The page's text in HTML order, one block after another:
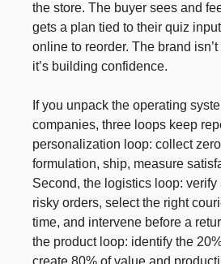
the store. The buyer sees and
gets a plan tied to their quiz
online to reorder. The brand
it’s building confidence.
If you unpack the operating
companies, three loops keep
personalization loop: collect
formulation, ship, measure
Second, the logistics loop:
risky orders, select the right
time, and intervene before a
the product loop: identify the
create 80% of value and